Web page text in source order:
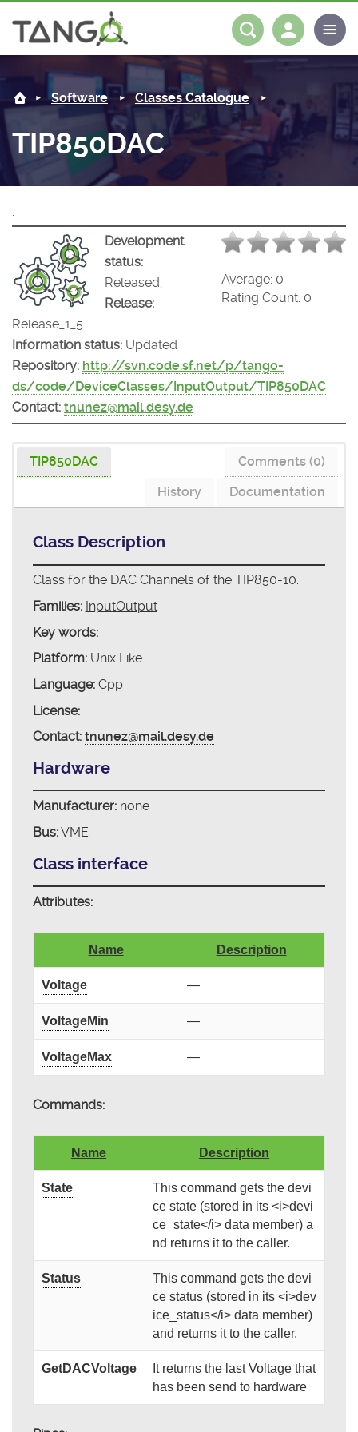
About us
Steering Committee
History
License
Mission
Community
News
Tango-Controls on Slack
Matrix
Software
Classes Documentation
Tango Ecosystem
Industrial
Projects
Forum
Documentation
Download
Log in
Software Classes Catalogue
TIP850DAC
.
Average: 0
Rating Count: 0
Development
status:
Released,
Release:
Release_1_5
Information status: Updated
Repository: http://svn.code.sf.net/p/tango-
ds/code/DeviceClasses/InputOutput/TIP850DAC
Contact: tnunez@mail.desy.de
TIP850DAC
Comments (0)
Documentation
History
Class Description
Class for the DAC Channels of the TIP850-10.
Families: InputOutput
Key words:
Platform:Unix Like
Language:Cpp
License:
Contact: tnunez@mail.desy.de
Hardware
Manufacturer:none
Bus:VME
Class interface
Attributes:
Name Description
Voltage —
VoltageMin —
VoltageMax —
Commands:
Name Description
State
This command gets the devi
ce state (stored in its <i>devi
ce_state</i> data member) a
nd returns it to the caller.
Status
This command gets the devi
ce status (stored in its <i>dev
ice_status</i> data member)
and returns it to the caller.
GetDACVoltage
It returns the last Voltage that
has been send to hardware